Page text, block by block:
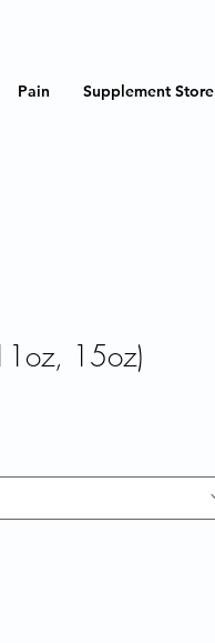
Pain Supplement Store
15oz)